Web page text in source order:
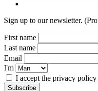
Sign up to our newsletter.
First name
Last name
Email
I'm
I accept the privacy policy